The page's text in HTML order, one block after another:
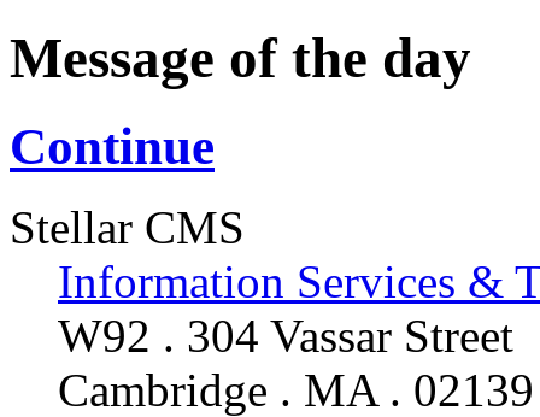
Message of the day
Continue
Stellar CMS
Information Services &
W92 . 304 Vassar Street
Cambridge . MA . 02139